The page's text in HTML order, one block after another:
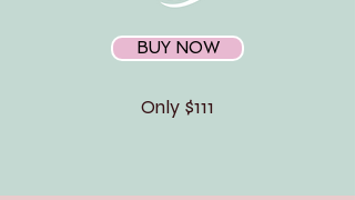
BUY NOW
Only $111